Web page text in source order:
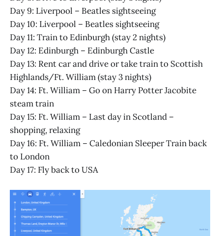
Day 9: Liverpool – Beatles sightseeing
Day 10: Liverpool – Beatles sightseeing
Day 11: Train to Edinburgh (stay 2 nights)
Day 12: Edinburgh – Edinburgh Castle
Day 13: Rent car and drive or take train to Scottish
Highlands/Ft. William (stay 3 nights)
Day 14: Ft. William – Go on Harry Potter Jacobite
steam train
Day 15: Ft. William – Last day in Scotland –
shopping, relaxing
Day 16: Ft. William – Caledonian Sleeper Train back
to London
Day 17: Fly back to USA